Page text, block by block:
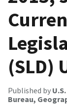
(SLD)
Published by
Bureau,